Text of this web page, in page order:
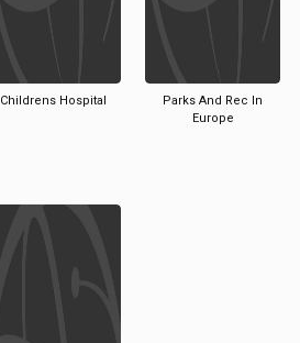
Childrens Hospital
Parks And Rec In
Europe